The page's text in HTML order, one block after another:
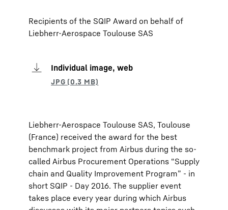
Recipients of the SQIP Award on behalf of
Liebherr-Aerospace Toulouse SAS
Individual image, web
Liebherr-Aerospace Toulouse SAS, Toulouse
(France) received the award for the best
benchmark project from Airbus during the so-
called Airbus Procurement Operations “Supply
chain and Quality Improvement Program” - in
short SQIP - Day 2016. The supplier event
takes place every year during which Airbus